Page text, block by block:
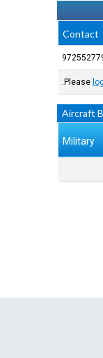
Contact
Please
Military